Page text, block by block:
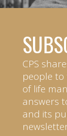
CPS
people
of life
answers
and its